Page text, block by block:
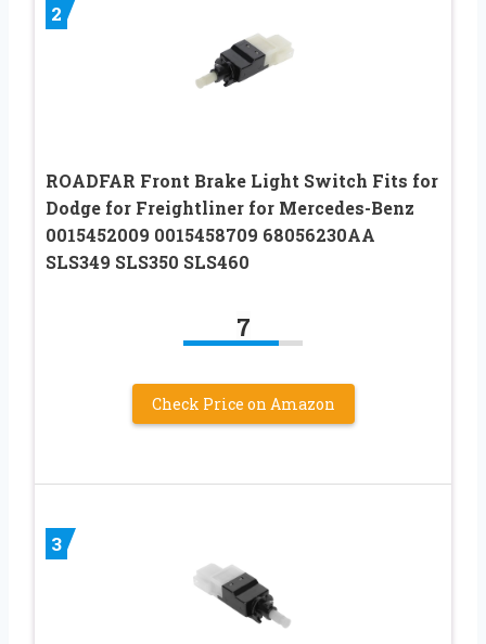
2
ROADFAR Front Brake Light Switch Fits for
Dodge for Freightliner for Mercedes-Benz
0015452009 0015458709 68056230AA
SLS349 SLS350 SLS460
7
Check Price on Amazon
3